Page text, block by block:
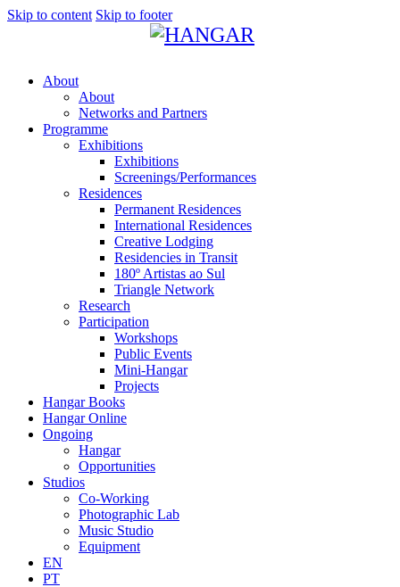
Skip to content Skip to footer
About
About
Networks and Partners
Programme
Exhibitions
Exhibitions
Screenings/Performances
Residences
Permanent Residences
International Residences
Creative Lodging
Residencies in Transit
180º Artistas ao Sul
Triangle Network
Research
Participation
Workshops
Public Events
Mini-Hangar
Projects
Hangar Books
Hangar Online
Ongoing
Hangar
Opportunities
Studios
Co-Working
Photographic Lab
Music Studio
Equipment
EN
PT